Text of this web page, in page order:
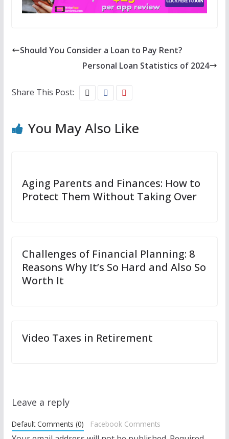
Should You Consider a Loan to Pay Rent?
Personal Loan Statistics of 2024
Share This Post:
You May Also Like
Aging Parents and Finances: How to
Protect Them Without Taking Over
Challenges of Financial Planning: 8
Reasons Why It’s So Hard and Also So
Worth It
Video Taxes in Retirement
Leave a reply
Default Comments (0) Facebook Comments